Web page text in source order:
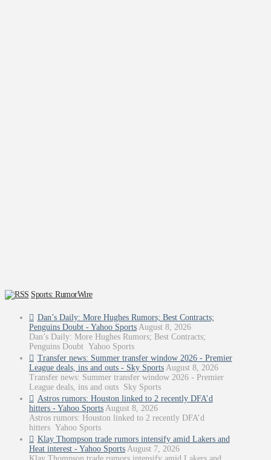
Sports: RumorWire
Dan’s Daily: More Hughes Rumors; Best Contracts;
Penguins Doubt - Yahoo Sports August 8, 2026
Dan’s Daily: More Hughes Rumors; Best Contracts;
Penguins Doubt Yahoo Sports
Transfer news: Summer transfer window 2026 - Premier
League deals, ins and outs - Sky Sports August 8, 2026
Transfer news: Summer transfer window 2026 - Premier
League deals, ins and outs Sky Sports
Astros rumors: Houston linked to 2 recently DFA’d
hitters - Yahoo Sports August 8, 2026
Astros rumors: Houston linked to 2 recently DFA’d
hitters Yahoo Sports
Klay Thompson trade rumors intensify amid Lakers and
Heat interest - Yahoo Sports August 7, 2026